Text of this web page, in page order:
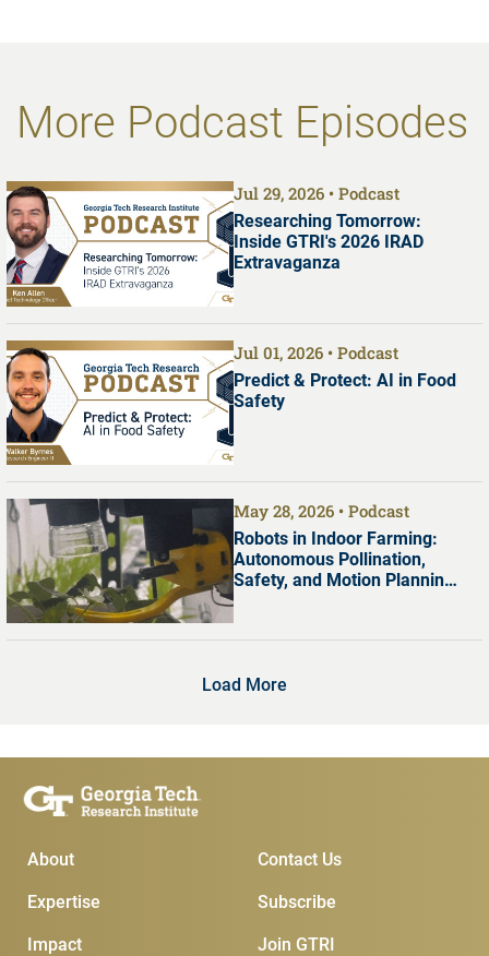
More Podcast Episodes
Jul 29, 2026 Podcast
Researching Tomorrow:
Inside GTRI's 2026 IRAD
Extravaganza
Jul 01, 2026 Podcast
Predict & Protect: AI in Food
Safety
May 28, 2026 Podcast
Robots in Indoor Farming:
Autonomous Pollination,
Safety, and Motion Planning
Load More
Main Menu
About
Expertise
Impact
Subscribe &
Join GTRI
Subscribe
Contact Us